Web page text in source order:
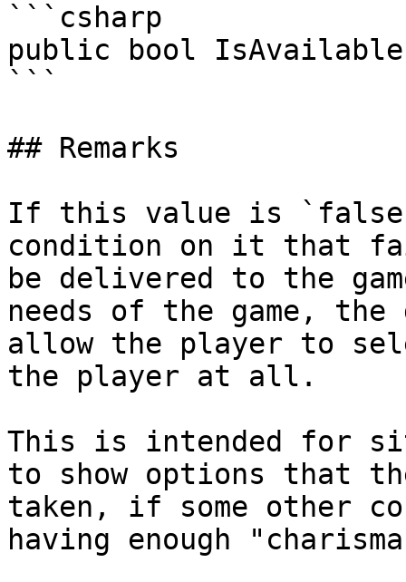
```csharp
public bool
```
## Remarks
If this value is
condition on it that
be delivered to the
needs of the game, the
allow the player to
the player at all.
This is intended for
to show options that
taken, if some other